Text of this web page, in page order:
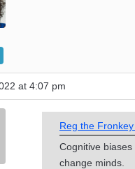
at 4:07 pm
Reg the
Cognitive
change minds.